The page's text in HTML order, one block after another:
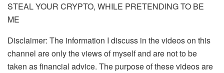
STEAL YOUR CRYPTO, WHILE PRETENDING TO BE
ME
Disclaimer: The information I discuss in the videos on this
channel are only the views of myself and are not to be
taken as financial advice. The purpose of these videos are